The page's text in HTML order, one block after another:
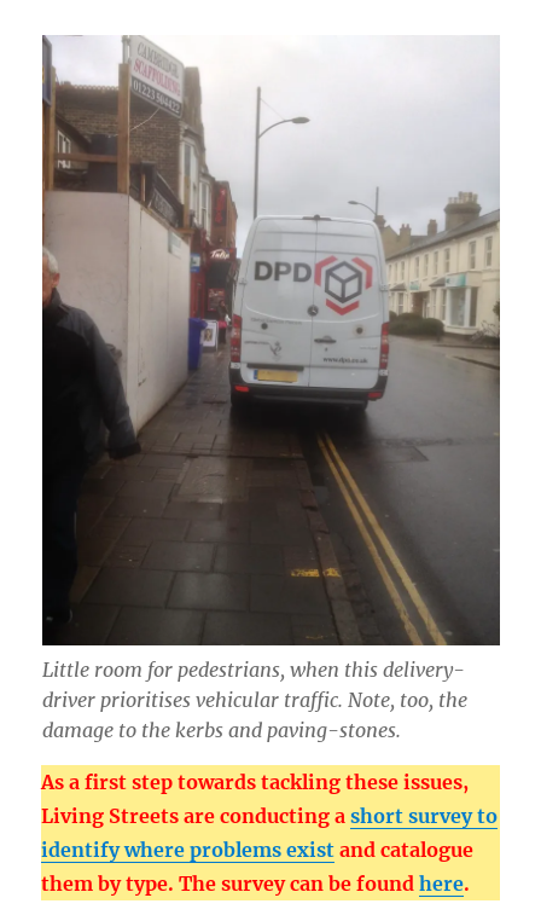
Little room for pedestrians, when this delivery-
driver prioritises vehicular traffic. Note, too, the
damage to the kerbs and paving-stones.
As a first step towards tackling these issues,
Living Streets are conducting ashort survey to
identify where problems exist and catalogue
them by type. The survey can be foundhere.